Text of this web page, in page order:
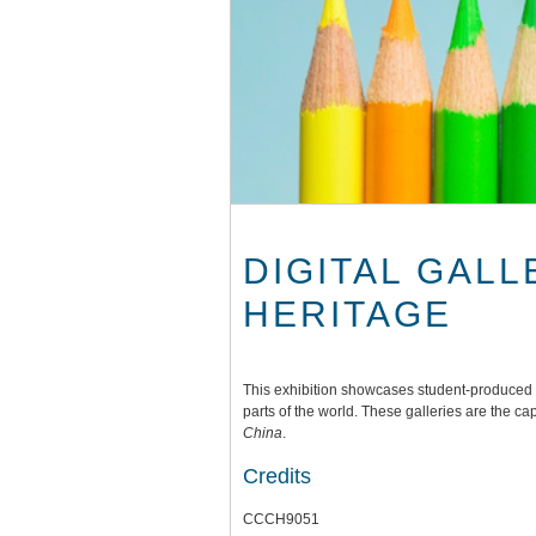
DIGITAL
HERITAGE
This exhibition showcases student-
parts of the world. These galleries are the
China.
Credits
CCCH9051